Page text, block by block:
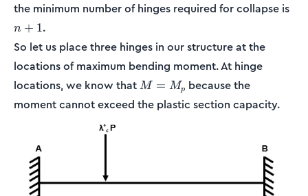
the minimum number of hinges required for collapse is
n + 1.
So let us place three hinges in our structure at the
locations of maximum bending moment. At hinge
locations, we know that M=M_p
M = Mp because the
moment cannot exceed the plastic section capacity.